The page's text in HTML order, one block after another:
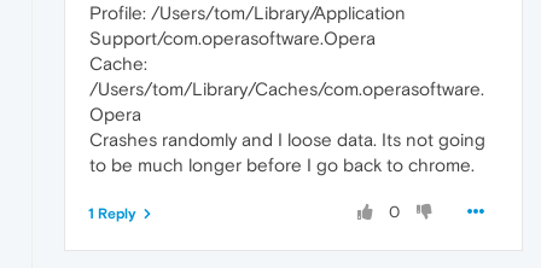
Profile: /Users/tom/Library/Application
Support/com.operasoftware.Opera
Cache:
/Users/tom/Library/Caches/com.operasoftware.
Opera
Crashes randomly and I loose data. Its not going
to be much longer before I go back to chrome.
0
1 Reply